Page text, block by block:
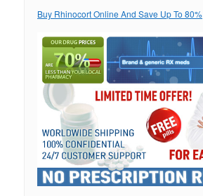
Buy Rhinocort Online And Save Up To 80%